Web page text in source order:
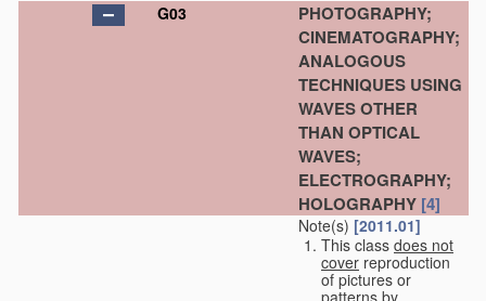
G03
PHOTOGRAPHY;
CINEMATOGRAPHY;
ANALOGOUS
TECHNIQUES USING
WAVES OTHER
THAN OPTICAL
WAVES;
ELECTROGRAPHY;
HOLOGRAPHY [4]
Note(s) [2011.01]
This class does not
cover reproduction
of pictures or
patterns by